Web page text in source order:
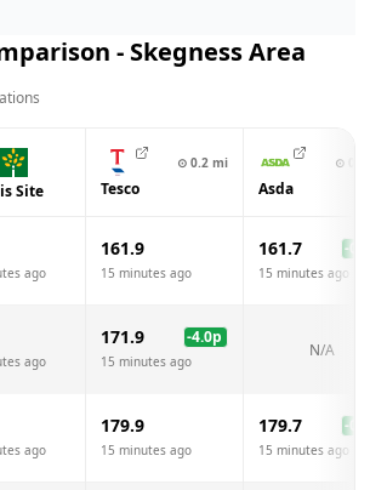
- SkegnessArea
Site
⊙ 0.2 mi
Tesco
⊙
Asda
ago
161.9
15 minutes ago
161.7 -0.2
15 minutes ago
ago
171.9 -4.0p
15 minutes ago
N/A
ago
179.9
15 minutes ago
179.7 -0.2
15 minutes ago